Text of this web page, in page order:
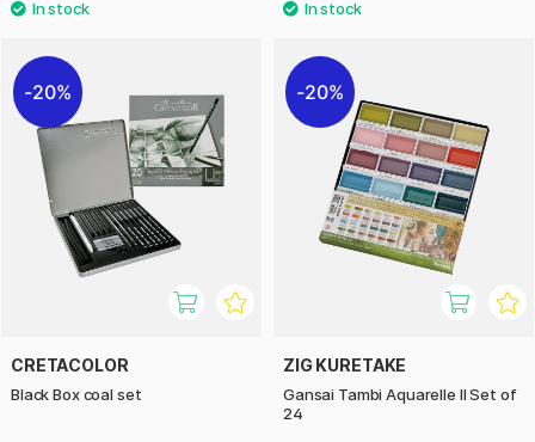
20%
CRETACOLOR
Black Box coal set
20%
ZIG KURETAKE
Gansai Tambi Aquarelle II Set of
24